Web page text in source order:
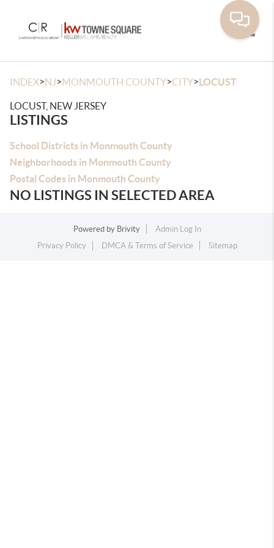
INDEX>NJ>MONMOUTH COUNTY>CITY>LOCUST
LOCUST, NEW JERSEY
LISTINGS
School Districts in Monmouth County
Neighborhoods in Monmouth County
Postal Codes in Monmouth County
NO LISTINGS IN SELECTED AREA
Powered by Brivity
Admin Log In
Privacy Policy
DMCA & Terms of Service Sitemap